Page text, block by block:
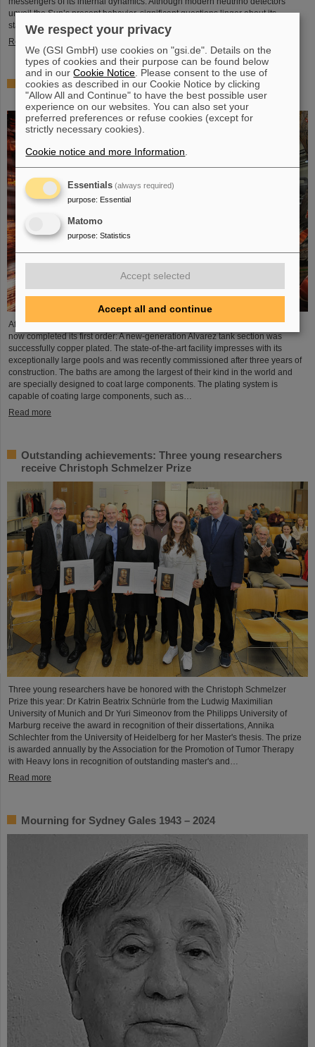
unveil the Sun’s present behavior, significant questions linger about its
stability over periods of millions of years—a timeframe that spans ...
Read more
Brilliant progress: First tank section of the new Alvarez
successfully copper-plated
After a successful test phase, the new electroplating facility at GSI/FAIR has
now completed its first order: A new-generation Alvarez tank section was
successfully copper plated. The state-of-the-art facility impresses with its
exceptionally large pools and was recently commissioned after three years of
construction. The baths are among the largest of their kind in the world and
are specially designed to coat large components. The plating system is
capable of coating large components, such as…
Read more
Outstanding achievements: Three young researchers
receive Christoph Schmelzer Prize
Three young researchers have be honored with the Christoph Schmelzer
Prize this year: Dr Katrin Beatrix Schnürle from the Ludwig Maximilian
University of Munich and Dr Yuri Simeonov from the Philipps University of
Marburg receive the award in recognition of their dissertations, Annika
Schlechter from the University of Heidelberg for her Master's thesis. The prize
is awarded annually by the Association for the Promotion of Tumor Therapy
with Heavy Ions in recognition of outstanding master's and…
Read more
Mourning for Sydney Gales 1943 – 2024
We respect your privacy
We (GSI GmbH) use cookies on "gsi.de". Details on the
types of cookies and their purpose can be found below
and in ourCookie Notice . Please consent to the use of
cookies as described in our Cookie Notice by clicking
"Allow All and Continue" to have the best possible user
experience on our websites. You can also set your
preferred preferences or refuse cookies (except for
strictly necessary cookies).
Cookie notice and more Information
Essentials (always required)
purpose: Essential
Matomo
purpose: Statistics
Accept selected
Accept all and continue